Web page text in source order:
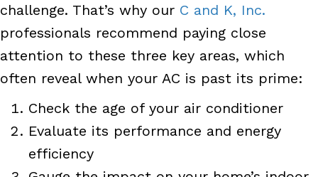
challenge. That’s why our C and K, Inc.
professionals recommend paying close
attention to these three key areas, which
often reveal when your AC is past its prime:
Check the age of your air conditioner
Evaluate its performance and energy
efficiency